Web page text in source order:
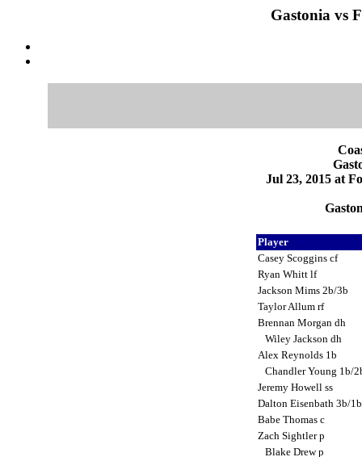
Gastonia vs
Jul 23, 2015 at
Player
Casey Scoggins cf
Ryan Whitt lf
Jackson Mims 2b/3b
Taylor Allum rf
Brennan Morgan dh
Wiley Jackson dh
Alex Reynolds 1b
Chandler Young 1b/
Jeremy Howell ss
Dalton Eisenbath 3b/
Babe Thomas c
Zach Sightler p
Blake Drew p